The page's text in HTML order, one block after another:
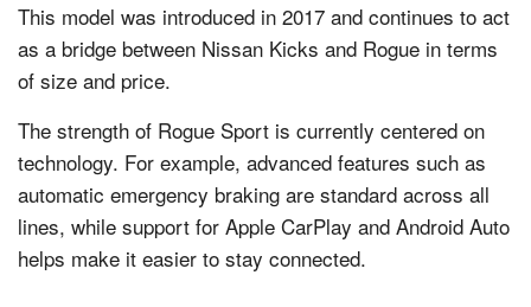
This model was introduced in 2017 and continues to act
as a bridge between Nissan Kicks and Rogue in terms
of size and price.
The strength of Rogue Sport is currently centered on
technology. For example, advanced features such as
automatic emergency braking are standard across all
lines, while support for Apple CarPlay and Android Auto
helps make it easier to stay connected.